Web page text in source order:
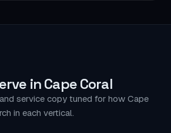
in Cape Coral
service copy tuned for how Cape
in each vertical.